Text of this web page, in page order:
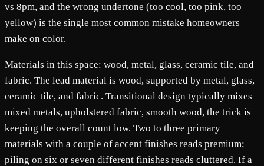
vs 8pm, and the wrong undertone (too cool, too pink, too
yellow) is the single most common mistake homeowners
make on color.
Materials in this space: wood, metal, glass, ceramic tile, and
fabric. The lead material is wood, supported by metal, glass,
ceramic tile, and fabric. Transitional design typically mixes
mixed metals, upholstered fabric, smooth wood, the trick is
keeping the overall count low. Two to three primary
materials with a couple of accent finishes reads premium;
piling on six or seven different finishes reads cluttered. If a